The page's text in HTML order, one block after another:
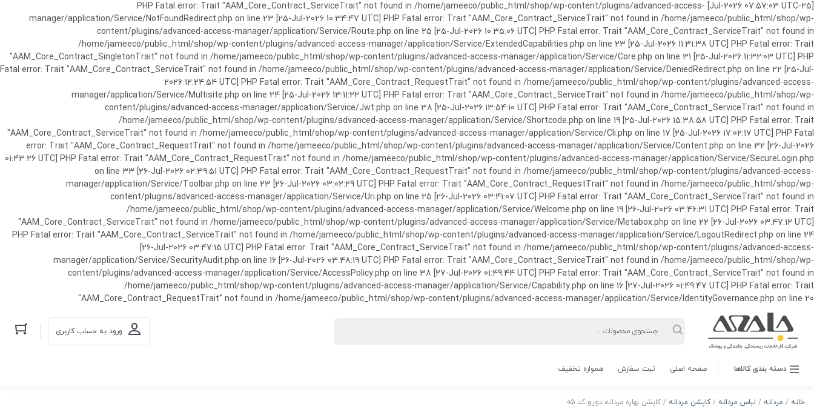
[25-Jul-2026 07:57:03 UTC] PHP Fatal error: Trait "AAM_Core_Contract_ServiceTrait" not found in /home/jameeco/public_html/shop/wp-content/plugins/advanced-access-
manager/application/Service/NotFoundRedirect.php on line 23 [25-Jul-2026 10:34:47 UTC] PHP Fatal error: Trait "AAM_Core_Contract_ServiceTrait" not found in /home/jameeco/public_html/shop/wp-
content/plugins/advanced-access-manager/application/Service/Route.php on line 25 [25-Jul-2026 10:35:06 UTC] PHP Fatal error: Trait "AAM_Core_Contract_ServiceTrait" not found in
/home/jameeco/public_html/shop/wp-content/plugins/advanced-access-manager/application/Service/ExtendedCapabilities.php on line 23 [25-Jul-2026 11:31:38 UTC] PHP Fatal error: Trait
"AAM_Core_Contract_SingletonTrait" not found in /home/jameeco/public_html/shop/wp-content/plugins/advanced-access-manager/application/Service/Core.php on line 31 [25-Jul-2026 11:32:03 UTC] PHP
Fatal error: Trait "AAM_Core_Contract_ServiceTrait" not found in /home/jameeco/public_html/shop/wp-content/plugins/advanced-access-manager/application/Service/DeniedRedirect.php on line 22 [25-Jul-
2026 12:24:54 UTC] PHP Fatal error: Trait "AAM_Core_Contract_RequestTrait" not found in /home/jameeco/public_html/shop/wp-content/plugins/advanced-access-
manager/application/Service/Multisite.php on line 24 [25-Jul-2026 13:11:22 UTC] PHP Fatal error: Trait "AAM_Core_Contract_ServiceTrait" not found in /home/jameeco/public_html/shop/wp-
content/plugins/advanced-access-manager/application/Service/Jwt.php on line 38 [25-Jul-2026 13:54:10 UTC] PHP Fatal error: Trait "AAM_Core_Contract_ServiceTrait" not found in
/home/jameeco/public_html/shop/wp-content/plugins/advanced-access-manager/application/Service/Shortcode.php on line 19 [25-Jul-2026 15:38:58 UTC] PHP Fatal error: Trait
"AAM_Core_Contract_ServiceTrait" not found in /home/jameeco/public_html/shop/wp-content/plugins/advanced-access-manager/application/Service/Cli.php on line 17 [25-Jul-2026 17:02:17 UTC] PHP Fatal
error: Trait "AAM_Core_Contract_RequestTrait" not found in /home/jameeco/public_html/shop/wp-content/plugins/advanced-access-manager/application/Service/Content.php on line 32 [26-Jul-2026
01:43:26 UTC] PHP Fatal error: Trait "AAM_Core_Contract_RequestTrait" not found in /home/jameeco/public_html/shop/wp-content/plugins/advanced-access-manager/application/Service/SecureLogin.php
on line 33 [26-Jul-2026 02:39:51 UTC] PHP Fatal error: Trait "AAM_Core_Contract_RequestTrait" not found in /home/jameeco/public_html/shop/wp-content/plugins/advanced-access-
manager/application/Service/Toolbar.php on line 23 [26-Jul-2026 03:02:29 UTC] PHP Fatal error: Trait "AAM_Core_Contract_RequestTrait" not found in /home/jameeco/public_html/shop/wp-
content/plugins/advanced-access-manager/application/Service/Uri.php on line 25 [26-Jul-2026 03:41:07 UTC] PHP Fatal error: Trait "AAM_Core_Contract_ServiceTrait" not found in
/home/jameeco/public_html/shop/wp-content/plugins/advanced-access-manager/application/Service/Welcome.php on line 19 [26-Jul-2026 03:46:31 UTC] PHP Fatal error: Trait
"AAM_Core_Contract_ServiceTrait" not found in /home/jameeco/public_html/shop/wp-content/plugins/advanced-access-manager/application/Service/Metabox.php on line 22 [26-Jul-2026 03:47:12 UTC]
PHP Fatal error: Trait "AAM_Core_Contract_ServiceTrait" not found in /home/jameeco/public_html/shop/wp-content/plugins/advanced-access-manager/application/Service/LogoutRedirect.php on line 24
[26-Jul-2026 03:47:15 UTC] PHP Fatal error: Trait "AAM_Core_Contract_ServiceTrait" not found in /home/jameeco/public_html/shop/wp-content/plugins/advanced-access-
manager/application/Service/SecurityAudit.php on line 16 [26-Jul-2026 03:48:19 UTC] PHP Fatal error: Trait "AAM_Core_Contract_ServiceTrait" not found in /home/jameeco/public_html/shop/wp-
content/plugins/advanced-access-manager/application/Service/AccessPolicy.php on line 38 [27-Jul-2026 01:49:44 UTC] PHP Fatal error: Trait "AAM_Core_Contract_ServiceTrait" not found in
/home/jameeco/public_html/shop/wp-content/plugins/advanced-access-manager/application/Service/Capability.php on line 16 [27-Jul-2026 01:49:47 UTC] PHP Fatal error: Trait
"AAM_Core_Contract_RequestTrait" not found in /home/jameeco/public_html/shop/wp-content/plugins/advanced-access-manager/application/Service/IdentityGovernance.php on line 20
search ورود به حساب کاربری
دسته بندی کالاها صفحه اصلی ثبت سفارش همواره تخفیف
خانه / مردانه / لباس مردانه /کاپشن مردانه / کاپشن بهاره مردانه دورو کد 05